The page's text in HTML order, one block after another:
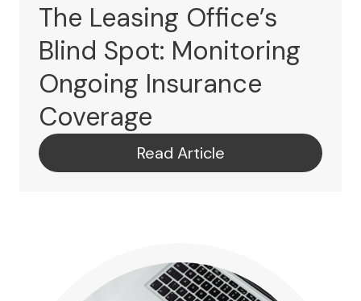
The Leasing Office’s
Blind Spot: Monitoring
Ongoing Insurance
Coverage
Read Article